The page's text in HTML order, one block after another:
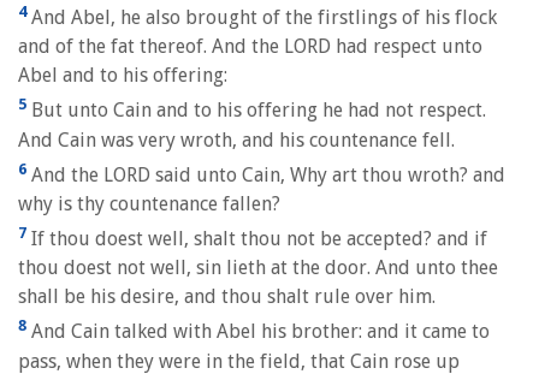
4And Abel, he also brought of the firstlings of his flock
and of the fat thereof. And the LORD had respect unto
Abel and to his offering:
5 But unto Cain and to his offering he had not respect.
And Cain was very wroth, and his countenance fell.
6 And the LORD said unto Cain, Why art thou wroth? and
why is thy countenance fallen?
7 If thou doest well, shalt thou not be accepted? and if
thou doest not well, sin lieth at the door. And unto thee
shall be his desire, and thou shalt rule over him.
8 And Cain talked with Abel his brother: and it came to
pass, when they were in the field, that Cain rose up